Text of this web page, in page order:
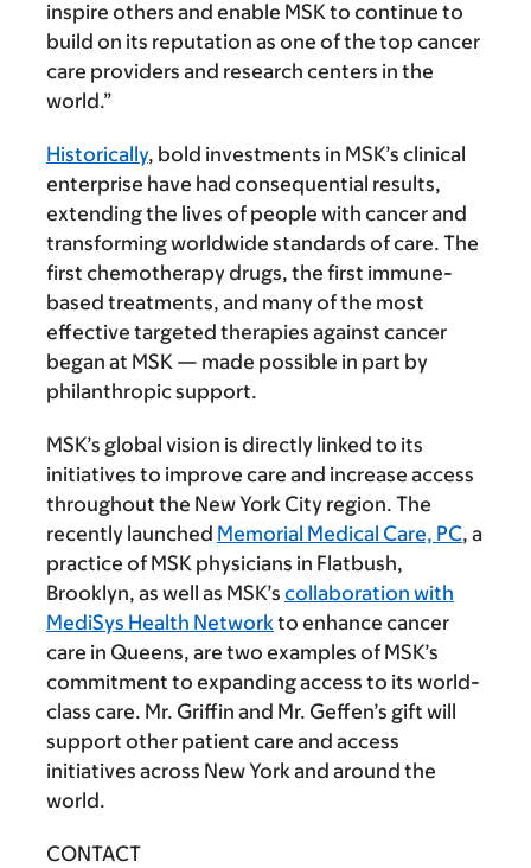
inspire others and enable MSK to continue to
build on its reputation as one of the top cancer
care providers and research centers in the
world.”
Historically, bold investments in MSK’s clinical
enterprise have had consequential results,
extending the lives of people with cancer and
transforming worldwide standards of care. The
first chemotherapy drugs, the first immune-
based treatments, and many of the most
effective targeted therapies against cancer
began at MSK — made possible in part by
philanthropic support.
MSK’s global vision is directly linked to its
initiatives to improve care and increase access
throughout the New York City region. The
recently launched Memorial Medical Care, PC, a
practice of MSK physicians in Flatbush,
Brooklyn, as well as MSK’s collaboration with
MediSys Health Networkto enhance cancer
care in Queens, are two examples of MSK’s
commitment to expanding access to its world-
class care. Mr. Griffin and Mr. Geffen’s gift will
support other patient care and access
initiatives across New York and around the
world.
CONTACT